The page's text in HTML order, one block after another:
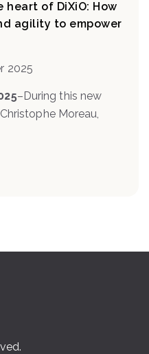
heart of DiXiO: How
agility to empower
2025
–During this new
, Christophe Moreau,